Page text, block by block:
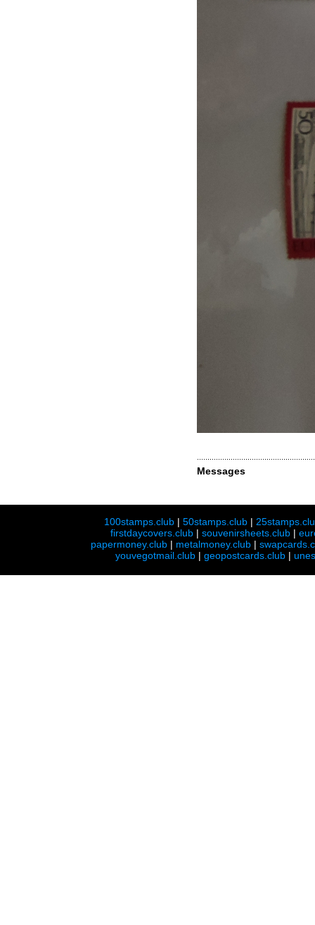
Messages
100stamps.club |50stamps.club |
firstdaycovers.club |souvenirsheets.club |
papermoney.club | metalmoney.club |
youvegotmail.club | geopostcards.club |